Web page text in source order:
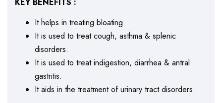
KEY BENEFITS :
It helps in treating bloating
It is used to treat cough, asthma & splenic
disorders.
It is used to treat indigestion, diarrhea & antral
gastritis.
It aids in the treatment of urinary tract disorders.